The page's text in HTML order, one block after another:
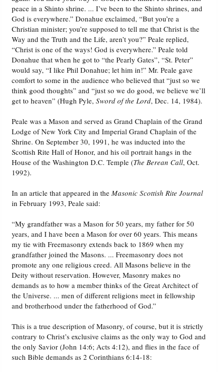
peace in a Shinto shrine. ... I’ve been to the Shinto shrines, and
God is everywhere.” Donahue exclaimed, “But you’re a
Christian minister; you’re supposed to tell me that Christ is the
Way and the Truth and the Life, aren’t you?” Peale replied,
“Christ is one of the ways! God is everywhere.” Peale told
Donahue that when he got to “the Pearly Gates”, “St. Peter”
would say, “I like Phil Donahue; let him in!” Mr. Peale gave
comfort to some in the audience who believed that “just so we
think good thoughts” and “just so we do good, we believe we’ll
get to heaven” (Hugh Pyle,Sword of the Lord, Dec. 14, 1984).
Peale was a Mason and served as Grand Chaplain of the Grand
Lodge of New York City and Imperial Grand Chaplain of the
Shrine. On September 30, 1991, he was inducted into the
Scottish Rite Hall of Honor, and his oil portrait hangs in the
House of the Washington D.C. Temple (The Berean Call, Oct.
1992).
In an article that appeared in theMasonic Scottish Rite Journal
in February 1993, Peale said:
“My grandfather was a Mason for 50 years, my father for 50
years, and I have been a Mason for over 60 years. This means
my tie with Freemasonry extends back to 1869 when my
grandfather joined the Masons. ... Freemasonry does not
promote any one religious creed. All Masons believe in the
Deity without reservation. However, Masonry makes no
demands as to how a member thinks of the Great Architect of
the Universe. ... men of different religions meet in fellowship
and brotherhood under the fatherhood of God.”
This is a true description of Masonry, of course, but it is strictly
contrary to Christ’s exclusive claims as the only way to God and
the only Savior (John 14:6; Acts 4:12), and flies in the face of
such Bible demands as 2 Corinthians 6:14-18: